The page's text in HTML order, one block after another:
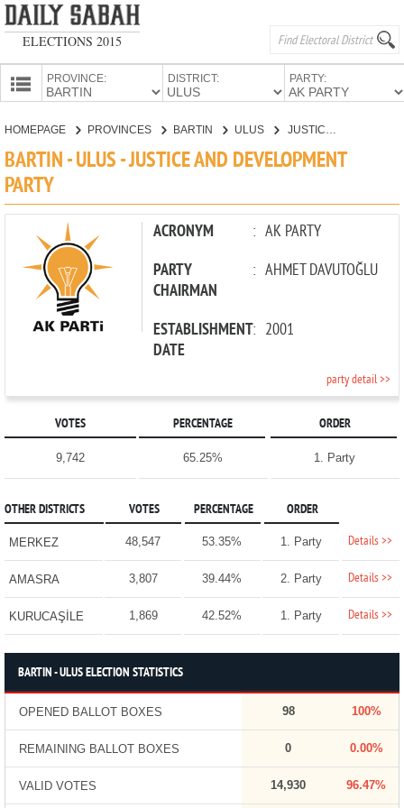
ELECTIONS 2015
PROVINCE: DISTRICT: PARTY:
CANDIDATES
HOMEPAGE PROVINCES BARTIN ULUS
BARTIN - ULUS - JUSTICE AND DEVELOPMENT
PARTY
ACRONYM : AK PARTY
PARTY
CHAIRMAN
: AHMET DAVUTOĞLU
ESTABLISHMENT
DATE
: 2001
party detail >>
VOTES PERCENTAGE ORDER
9,742 65.25% 1. Party
OTHER DISTRICTS VOTES PERCENTAGE ORDER
MERKEZ 48,547 53.35% 1. Party Details >>
AMASRA 3,807 39.44% 2. Party Details >>
KURUCAŞİLE 1,869 42.52% 1. Party Details >>
BARTIN - ULUS ELECTION STATISTICS
OPENED BALLOT BOXES 98 100%
REMAINING BALLOT BOXES 0 0.00%
VALID VOTES 14,930 96.47%